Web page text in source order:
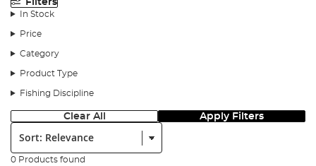
In Stock
Price
Category
Product Type
Fishing Discipline
Clear All Apply Filters
Sort:
0 Products found